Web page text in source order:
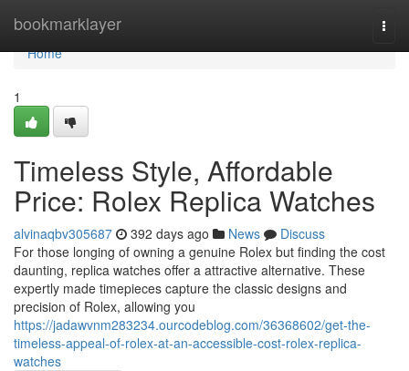
bookmarklayer
Home
Home
1
Timeless Style, Affordable
Price: Rolex Replica Watches
alvinaqbv305687 392 days ago News
Discuss
For those longing of owning a genuine Rolex but finding the cost
daunting, replica watches offer a attractive alternative. These
expertly made timepieces capture the classic designs and
precision of Rolex, allowing you
https://jadawvnm283234.ourcodeblog.com/36368602/get-the-
timeless-appeal-of-rolex-at-an-accessible-cost-rolex-replica-
watches